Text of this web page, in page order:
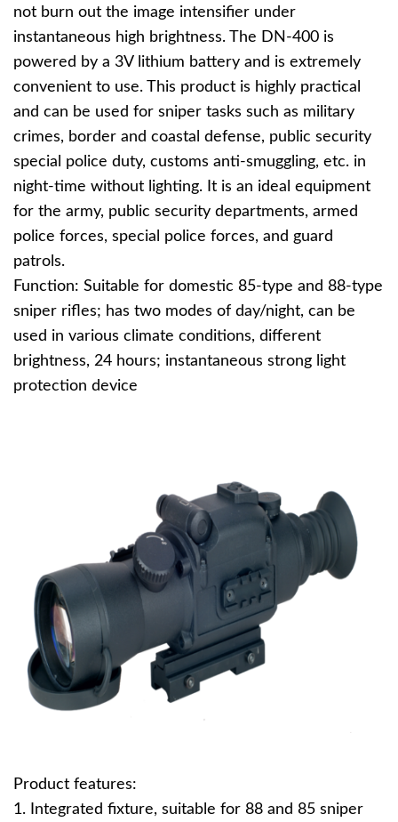
not burn out the image intensifier under
instantaneous high brightness. The DN-400 is
powered by a 3V lithium battery and is extremely
convenient to use. This product is highly practical
and can be used for sniper tasks such as military
crimes, border and coastal defense, public security
special police duty, customs anti-smuggling, etc. in
night-time without lighting. It is an ideal equipment
for the army, public security departments, armed
police forces, special police forces, and guard
patrols.
Function: Suitable for domestic 85-type and 88-type
sniper rifles; has two modes of day/night, can be
used in various climate conditions, different
brightness, 24 hours; instantaneous strong light
protection device
Product features:
1. Integrated fixture, suitable for 88 and 85 sniper